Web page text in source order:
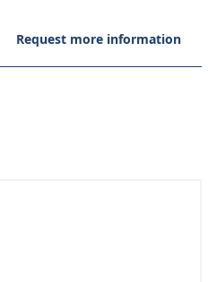
Request more information